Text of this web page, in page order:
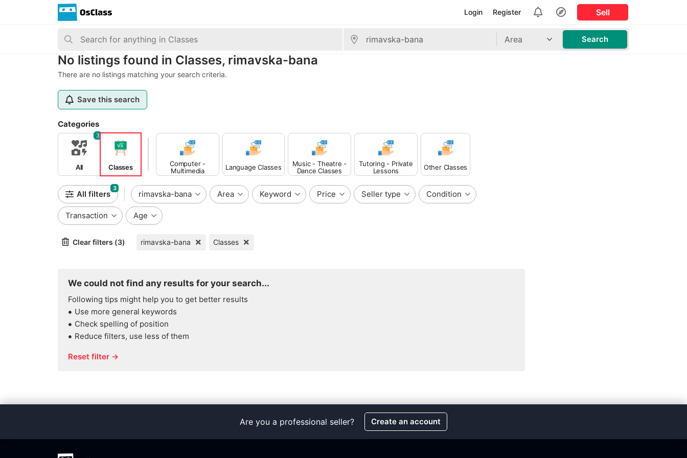
Sell
Register
Login
Area Search
No listings found in Classes, rimavska-bana
There are no listings matching your search criteria.
Save this search
Categories
All
3
Classes
Computer -
Multimedia
Classes
Language Classes
Music - Theatre -
Dance Classes
Tutoring - Private
Lessons
Other Classes
All filters
3
rimavska-bana Area Keyword Price Seller type Condition
Transaction Age
Clear filters (3) rimavska-bana Classes
We could not find any results for your search...
Following tips might help you to get better results
Use more general keywords
Check spelling of position
Reduce filters, use less of them
Reset filter →
Are you a professional seller? Create an account